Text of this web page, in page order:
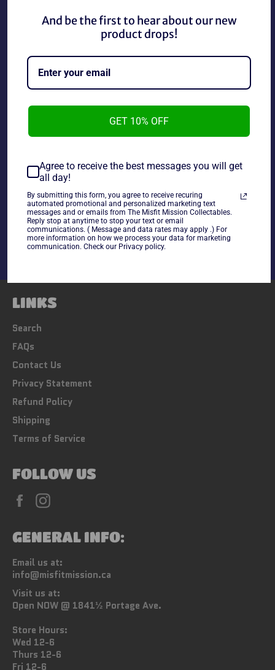
2004 Jakks WWE ECW Ruthless Aggression Tyson Kidd,
used in good condition.
~As is~
Share
Share
on
Facebook
Tweet
on
Twitter
Pin
on
Pinterest
LINKS
Search
FAQs
Contact Us
Privacy Statement
Refund Policy
Shipping
Terms of Service
FOLLOW US
Facebook
GENERAL INFO:
Email us at:
info@misfitmission.ca
Visit us at:
Open NOW @ 1841½ Portage Ave.
Store Hours:
Wed 12-6
Thurs 12-6
Fri 12-6
And be the first to hear about our new
product drops!
GET 10% OFF
Agree to receive the best messages you will get
all day!
By submitting this form, you agree to receive recuring
automated promotional and personalized marketing text
messages and or emails from The Misfit Mission Collectables.
Reply stop at anytime to stop your text or email
communications. ( Message and data rates may apply .) For
more information on how we process your data for marketing
communication. Check our Privacy policy.